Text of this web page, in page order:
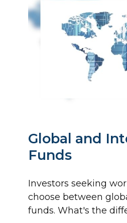
Global and
Funds
Investors seeking
choose between
funds. What's the